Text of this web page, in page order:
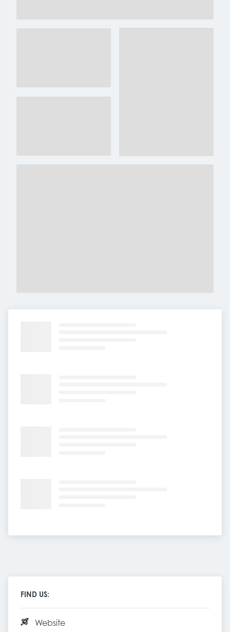
FIND US:
Website